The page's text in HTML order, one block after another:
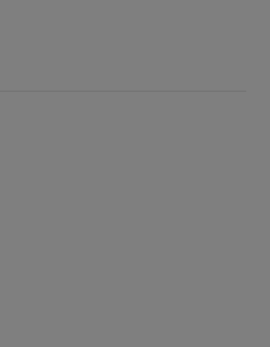
new window)
(opens new window)
Instagram (opens new